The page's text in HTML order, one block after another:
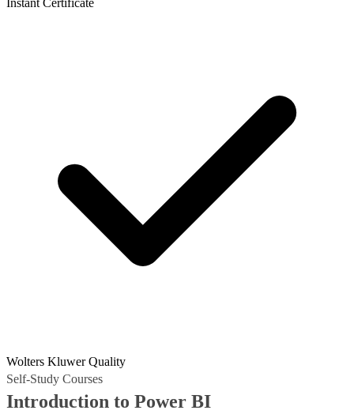
Instant Certificate
Wolters Kluwer Quality
Self-Study Courses
Introduction to Power BI